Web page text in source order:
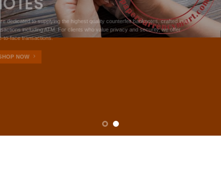
W are dedicated to supplying the highest quality counterfeit banknotes, crafted in all
transactions including ATM. For clients who value privacy and security, we offer
face-to-face transactions.
SHOP NOW